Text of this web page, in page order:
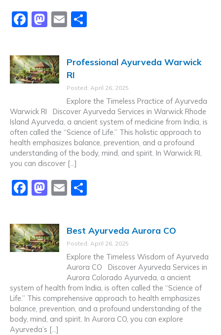
F
c
e
b
o
k
M
st
o
d
n
E
l
e
Professional Ayurveda Warwick
RI
Posted: April 26, 2025
Explore the Timeless Practice of Ayurveda
Warwick RI Discover Ayurveda Services in Warwick Rhode
Island Ayurveda, a ancient system of medicine from India, is
often called the “Science of Life.” This holistic approach to
health emphasizes balance, prevention, and a profound
understanding of the body, mind, and spirit. In Warwick RI,
you can discover […]
F
c
e
b
o
k
M
st
o
d
n
E
l
e
Best Ayurveda Aurora CO
Posted: April 26, 2025
Explore the Timeless Wisdom of Ayurveda
Aurora CO Discover Ayurveda Services in
Aurora Colorado Ayurveda, a ancient
system of health from India, is often called the “Science of
Life.” This comprehensive approach to health emphasizes
balance, prevention, and a profound understanding of the
body, mind, and spirit. In Aurora CO, you can explore
Ayurveda’s […]